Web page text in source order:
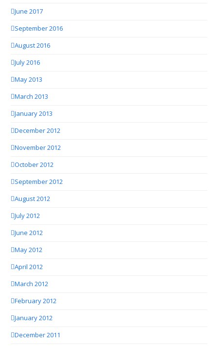
June 2017
September 2016
August 2016
July 2016
May 2013
March 2013
January 2013
December 2012
November 2012
October 2012
September 2012
August 2012
July 2012
June 2012
May 2012
April 2012
March 2012
February 2012
January 2012
December 2011